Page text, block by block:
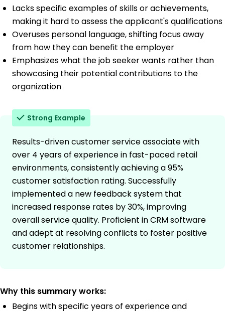
Lacks specific examples of skills or achievements,
making it hard to assess the applicant's qualifications
Overuses personal language, shifting focus away
from how they can benefit the employer
Emphasizes what the job seeker wants rather than
showcasing their potential contributions to the
organization
Strong Example
Results-driven customer service associate with
over 4 years of experience in fast-paced retail
environments, consistently achieving a 95%
customer satisfaction rating. Successfully
implemented a new feedback system that
increased response rates by 30%, improving
overall service quality. Proficient in CRM software
and adept at resolving conflicts to foster positive
customer relationships.
Why this summary works:
Begins with specific years of experience and